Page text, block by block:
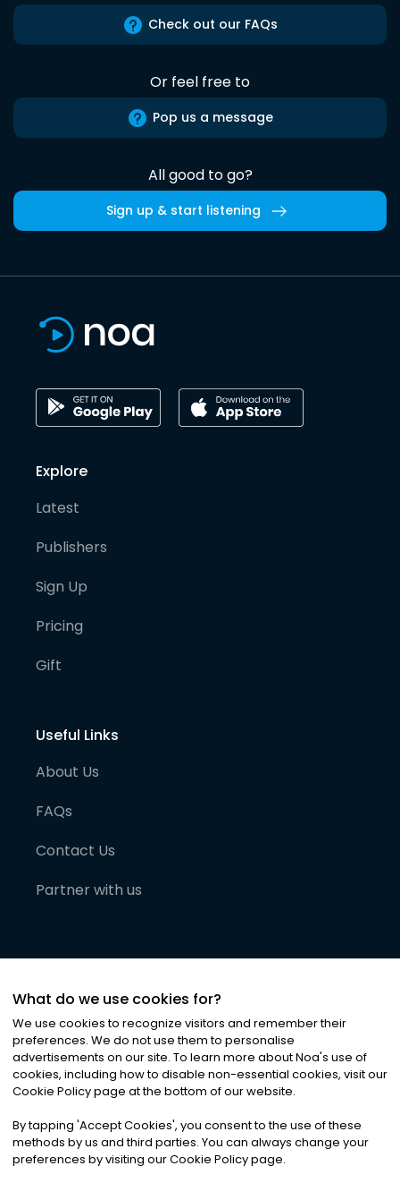
Check out our FAQs
Or feel free to
Pop us a message
All good to go?
Sign up & start listening
Explore
Latest
Publishers
Sign Up
Pricing
Gift
Useful Links
About Us
FAQs
Contact Us
Partner with us
©2026Noa News Ltd. ALL RIGHTS RESERVED
Privacy|Terms & Conditions|Cookies
What do we use cookies for?
We use cookies to recognize visitors and remember their
preferences. We do not use them to personalise
advertisements on our site. To learn more about Noa's use of
cookies, including how to disable non-essential cookies, visit our
Cookie Policy page at the bottom of our website.
By tapping 'Accept Cookies', you consent to the use of these
methods by us and third parties. You can always change your
preferences by visiting our Cookie Policy page.